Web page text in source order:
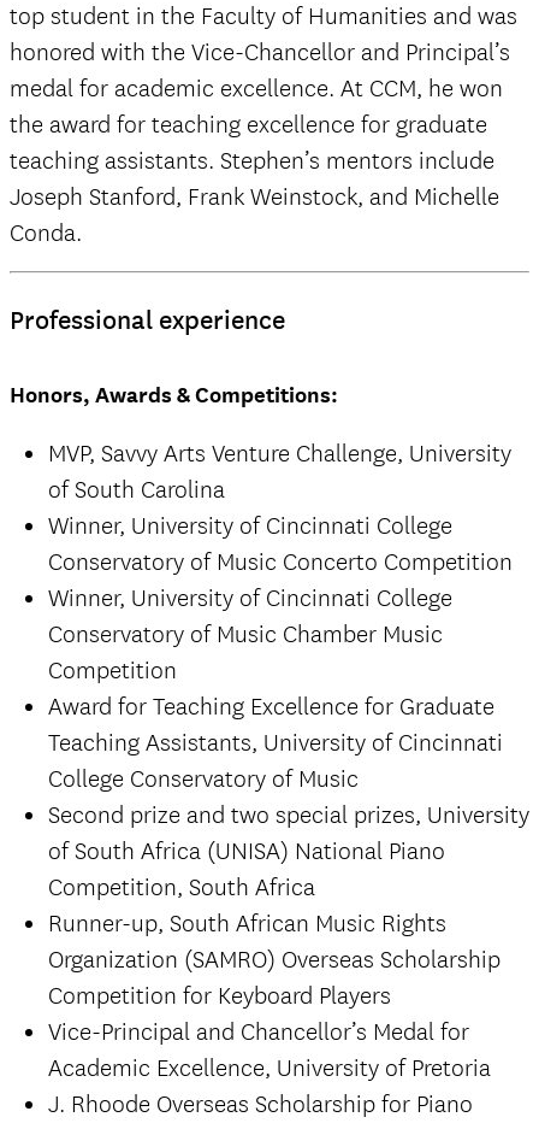
top student in the Faculty of Humanities and was
honored with the Vice-Chancellor and Principal’s
medal for academic excellence. At CCM, he won
the award for teaching excellence for graduate
teaching assistants. Stephen’s mentors include
Joseph Stanford, Frank Weinstock, and Michelle
Conda.
Professional experience
Honors, Awards & Competitions:
MVP, Savvy Arts Venture Challenge, University
of South Carolina
Winner, University of Cincinnati College
Conservatory of Music Concerto Competition
Winner, University of Cincinnati College
Conservatory of Music Chamber Music
Competition
Award for Teaching Excellence for Graduate
Teaching Assistants, University of Cincinnati
College Conservatory of Music
Second prize and two special prizes, University
of South Africa (UNISA) National Piano
Competition, South Africa
Runner-up, South African Music Rights
Organization (SAMRO) Overseas Scholarship
Competition for Keyboard Players
Vice-Principal and Chancellor’s Medal for
Academic Excellence, University of Pretoria
J. Rhoode Overseas Scholarship for Piano